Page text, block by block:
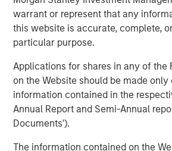
warrant or represent that any
this website is accurate, complete,
particular purpose.
Applications for shares in any of the
on the Website should be made
information contained in the
Annual Report and Semi-Annual
Documents').
The information contained on the
processing capacity at the Kings
Complex in support of producers in
region.
In connection with the Project, a
has secured underwritten
Company’s senior debt availability
Durango’s existing credit facility. The
will provide the company with
the Permian Basin of southeast New